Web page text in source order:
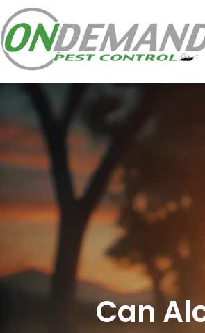
Can